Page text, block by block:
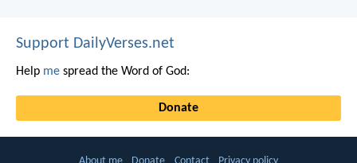
Support DailyVerses.net
Help me spread the Word of God:
Donate